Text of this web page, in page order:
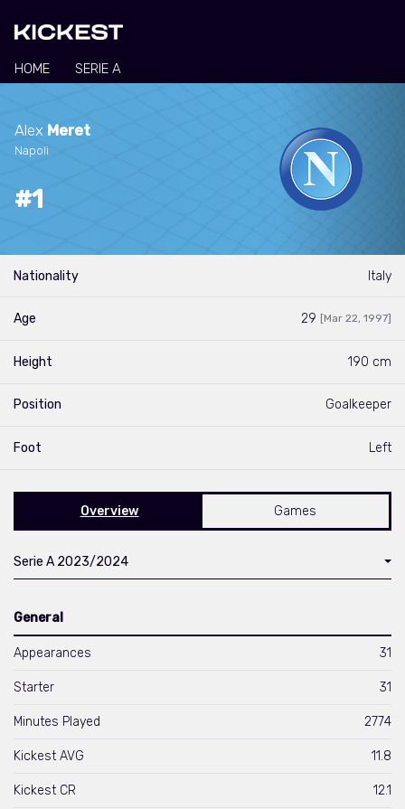
HOME SERIE A
Alex Meret
Napoli
#1
Nationality Italy
Age 29 [Mar 22, 1997]
Height 190 cm
Position Goalkeeper
Foot Left
Overview Games
Serie A 2023/2024
General
Appearances 31
Starter 31
Minutes Played 2774
Kickest AVG 11.8
Kickest CR 12.1